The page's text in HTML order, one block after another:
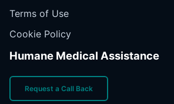
Terms of Use
Cookie Policy
Humane Medical Assistance
Request a Call Back